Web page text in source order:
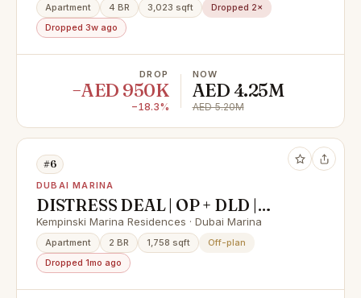
Apartment 4 BR 3,023 sqft
Dropped 2×
Dropped 3w ago
DROP
−AED 950K
−18.3%
NOW
AED 4.25M
AED 5.20M
#6
DUBAI MARINA
DISTRESS DEAL | OP + DLD |
LUXURIOUS HOME WITH
PREMIUM AMENITIES
Kempinski Marina Residences · Dubai Marina
Apartment 2 BR 1,758 sqft
Off-plan
Dropped 1mo ago